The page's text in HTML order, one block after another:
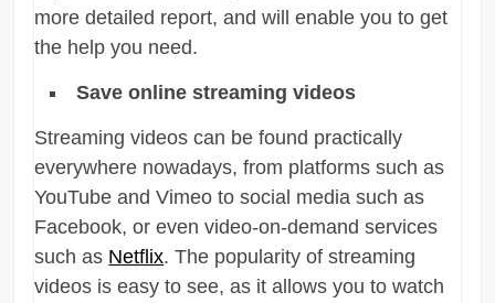
more detailed report, and will enable you to get
the help you need.
Save online streaming videos
Streaming videos can be found practically
everywhere nowadays, from platforms such as
YouTube and Vimeo to social media such as
Facebook, or even video-on-demand services
such as Netflix. The popularity of streaming
videos is easy to see, as it allows you to watch